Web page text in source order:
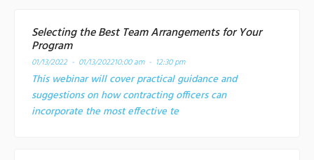
Selecting the Best Team Arrangements for Your
Program
01/13/2022 - 01/13/202210:00 am - 12:30 pm
This webinar will cover practical guidance and
suggestions on how contracting officers can
incorporate the most effective te